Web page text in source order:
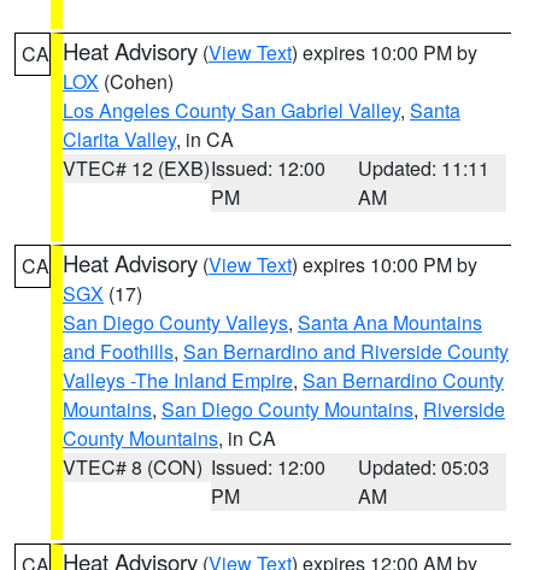
CA Heat Advisory (View Text) expires 10:00 PM by
LOX (Cohen)
Los Angeles County San Gabriel Valley, Santa
Clarita Valley, in CA
VTEC# 12 (EXB)Issued: 12:00
PM
Updated: 11:11
AM
CA Heat Advisory (View Text) expires 10:00 PM by
SGX (17)
San Diego County Valleys, Santa Ana Mountains
and Foothills, San Bernardino and Riverside County
Valleys -The Inland Empire, San Bernardino County
Mountains, San Diego County Mountains, Riverside
County Mountains, in CA
VTEC# 8 (CON) Issued: 12:00
PM
Updated: 05:03
AM
Heat Advisory (View Text) expires 12:00 AM by